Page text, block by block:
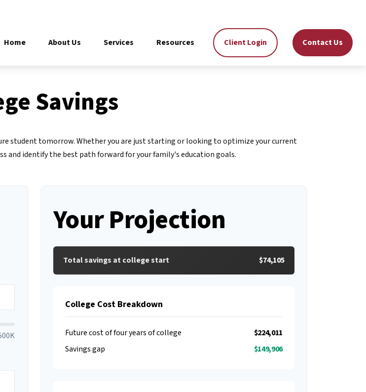
Home About Us Services Resources Client Login Contact Us
Savings
student tomorrow. Whether you are just starting or looking to optimize your current
and identify the best path forward for your family's education goals.
Your Projection
Total savings at college start $74,105
College Cost Breakdown
Future cost of four years of college
$224,011
Savings gap
$149,906